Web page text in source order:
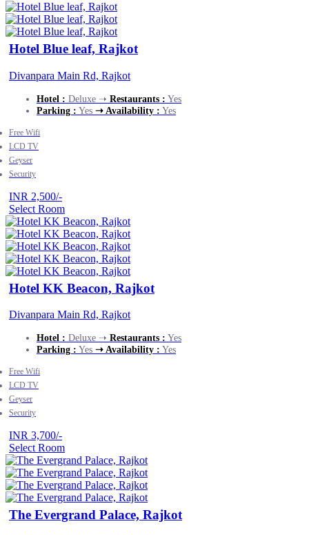
Hotel Blue leaf, Rajkot
Divanpara Main Rd, Rajkot
Hotel : Deluxe ➝ Restaurants : Yes
Parking : Yes ➝ Availability : Yes
Free Wifi
LCD TV
Geyser
Security
INR 2,500/-
Select Room
Hotel KK Beacon, Rajkot
Divanpara Main Rd, Rajkot
Hotel : Deluxe ➝ Restaurants : Yes
Parking : Yes ➝ Availability : Yes
Free Wifi
LCD TV
Geyser
Security
INR 3,700/-
Select Room
The Evergrand Palace, Rajkot